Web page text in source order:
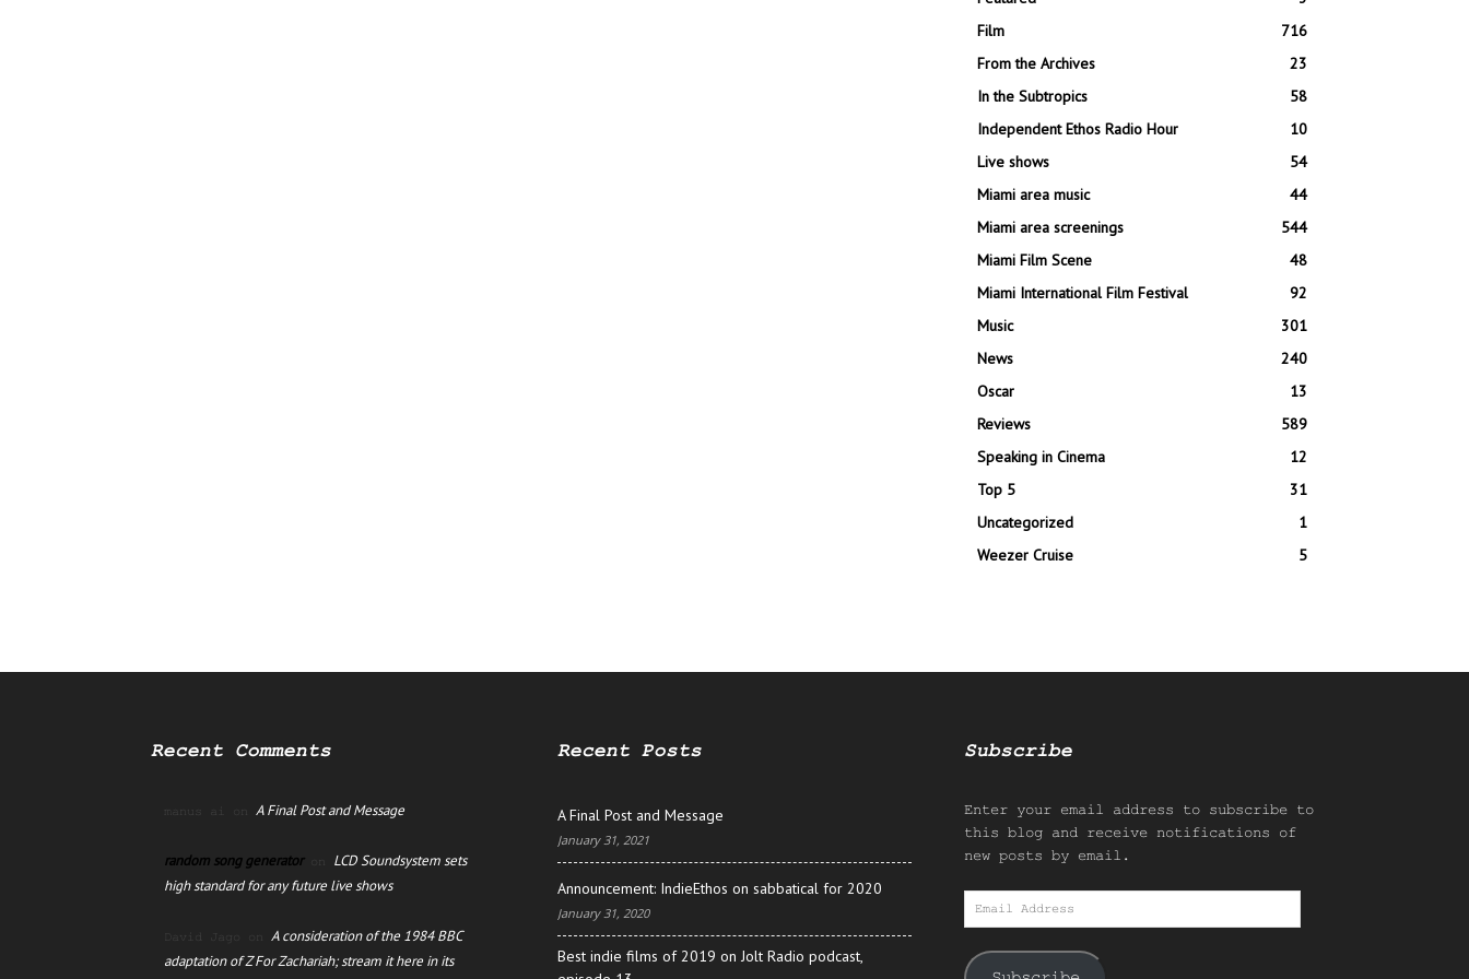
Film
716
From the Archives
23
In the Subtropics
58
Independent Ethos Radio Hour
10
Live shows
54
Miami area music
44
Miami area screenings
544
Miami Film Scene
48
Miami International Film Festival
92
Music
301
News
240
Oscar
13
Reviews
589
Speaking in Cinema
12
Top 5
31
Uncategorized
1
Weezer Cruise
5
Recent Comments
manus ai on A Final Post and Message
random song generatoron LCD Soundsystem sets
high standard for any future live shows
David Jago on A consideration of the 1984 BBC
adaptation of Z For Zachariah; stream it here in its
Recent Posts
A Final Post and Message
January 31, 2021
Announcement: IndieEthos on sabbatical for 2020
January 31, 2020
Best indie films of 2019 on Jolt Radio podcast,
Subscribe
Enter your email address to subscribe to
this blog and receive notifications of
new posts by email.
Email
Address